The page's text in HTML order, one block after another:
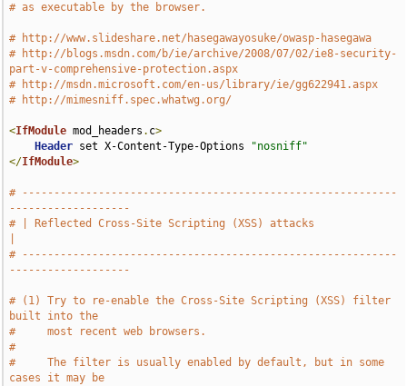
# as executable by the browser.
# http://www.slideshare.net/hasegawayosuke/owasp-hasegawa
# http://blogs.msdn.com/b/ie/archive/2008/07/02/ie8-security-
part-v-comprehensive-protection.aspx
# http://msdn.microsoft.com/en-us/library/ie/gg622941.aspx
# http://mimesniff.spec.whatwg.org/
<IfModule mod_headers . c>
Header set X-Content-Type-Options
"nosniff"
</IfModule>
# -----------------------------------------------------------
-------------------
# | Reflected Cross-Site Scripting (XSS) attacks
# -----------------------------------------------------------
-------------------
# (1) Try to re-enable the Cross-Site Scripting (XSS) filter
built into the
#     most recent web browsers.
#
#     The filter is usually enabled by default, but in some
cases it may be